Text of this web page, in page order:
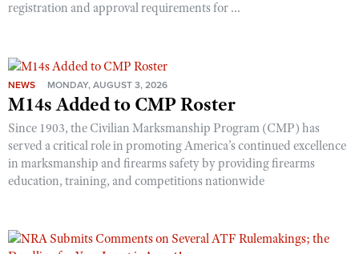
registration and approval requirements for ...
NEWS MONDAY, AUGUST 3, 2026
M14s Added to CMP Roster
Since 1903, the Civilian Marksmanship Program (CMP) has
served a critical role in promoting America’s continued excellence
in marksmanship and firearms safety by providing firearms
education, training, and competitions nationwide